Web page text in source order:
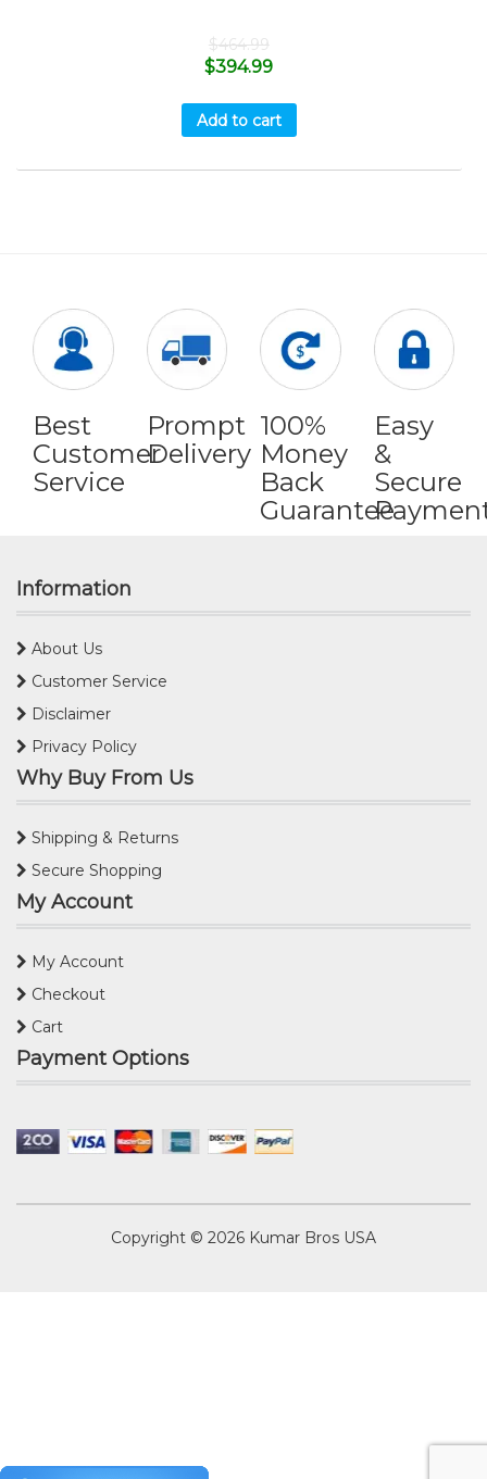
$464.99
$394.99
Add to cart
Best
Customer
Service
Prompt
Delivery
100%
Money
Back
Guarantee
Easy
&
Secure
Information
About Us
Customer Service
Disclaimer
Privacy Policy
Why Buy From Us
Shipping & Returns
Secure Shopping
My Account
My Account
Checkout
Cart
Payment Options
Copyright © 2026 Kumar Bros USA